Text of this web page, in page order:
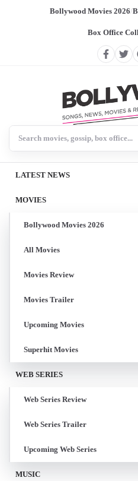
Bollywood Movies 2026/
Box Office
LATEST NEWS
MOVIES
Bollywood Movies 2026
All Movies
Movies Review
Movies Trailer
Upcoming Movies
Superhit Movies
WEB SERIES
Web Series Review
Web Series Trailer
Upcoming Web Series
MUSIC